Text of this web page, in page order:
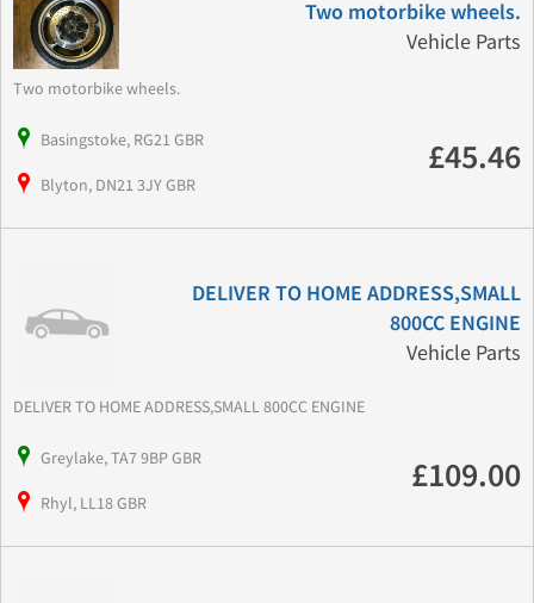
Two motorbike wheels.
Vehicle Parts
Two motorbike wheels.
Basingstoke, RG21 GBR
Blyton, DN21 3JY GBR
£45.46
DELIVER TO HOME ADDRESS,SMALL
800CC ENGINE
Vehicle Parts
DELIVER TO HOME ADDRESS,SMALL 800CC ENGINE
Greylake, TA7 9BP GBR
Rhyl, LL18 GBR
£109.00